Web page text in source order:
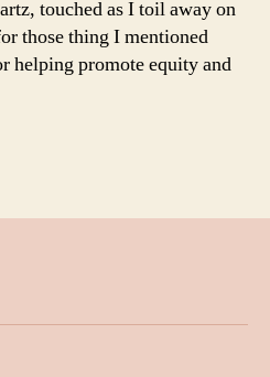
touched as I toil away on
those thing I mentioned
helping promote equity and